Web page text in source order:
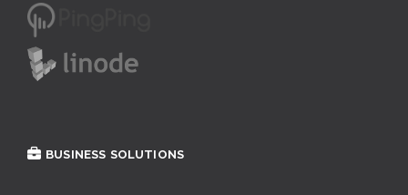
BUSINESS SOLUTIONS